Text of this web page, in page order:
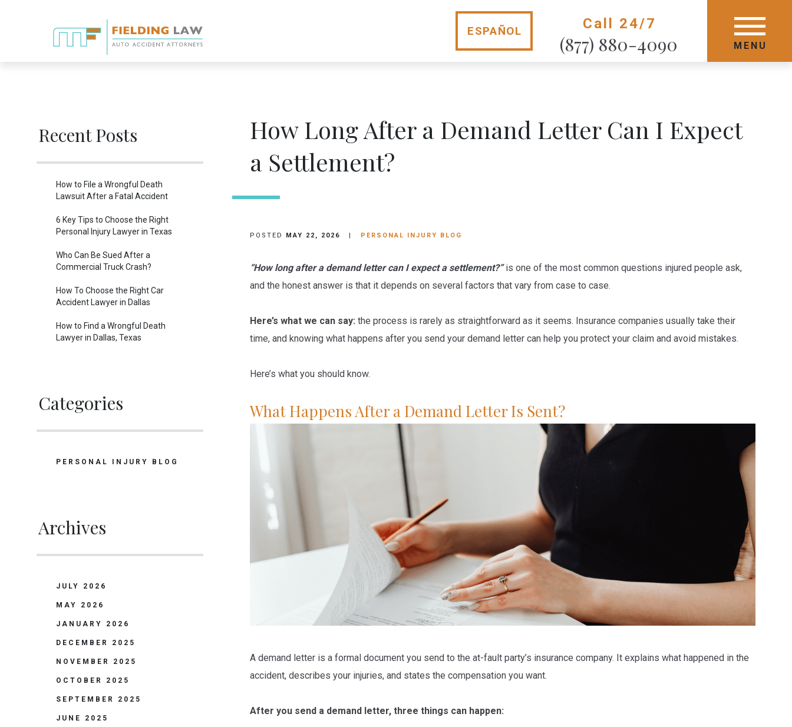
Call 24/7
(877) 880-4090 MENU
ESPAÑOL
GET STARTED TODAY
MENU
How Long After a Demand Letter Can I Expect
a Settlement?
POSTED MAY 22, 2026 | PERSONAL INJURY BLOG
“How long after a demand letter can I expect a settlement?”is one of the most common questions injured people ask,
and the honest answer is that it depends on several factors that vary from case to case.
Here’s what we can say: the process is rarely as straightforward as it seems. Insurance companies usually take their
time, and knowing what happens after you send your demand letter can help you protect your claim and avoid mistakes.
Here’s what you should know.
What Happens After a Demand Letter Is Sent?
A demand letter is a formal document you send to the at-fault party’s insurance company. It explains what happened in the
accident, describes your injuries, and states the compensation you want.
After you send a demand letter, three things can happen:
Recent Posts
How to File a Wrongful Death
Lawsuit After a Fatal Accident
6 Key Tips to Choose the Right
Personal Injury Lawyer in Texas
Who Can Be Sued After a
Commercial Truck Crash?
How To Choose the Right Car
Accident Lawyer in Dallas
How to Find a Wrongful Death
Lawyer in Dallas, Texas
Categories
PERSONAL INJURY BLOG
Archives
JULY 2026
MAY 2026
JANUARY 2026
DECEMBER 2025
NOVEMBER 2025
OCTOBER 2025
SEPTEMBER 2025
JUNE 2025